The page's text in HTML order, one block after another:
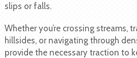
slips or falls.
Whether you’re crossing streams,
hillsides, or navigating through
provide the necessary traction to